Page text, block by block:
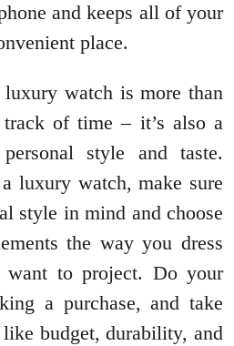
and keeps all of your
place.
watch is more than
of time – it’s also a
style and taste.
luxury watch, make sure
style in mind and choose
the way you dress
want to project. Do your
a purchase, and take
budget, durability, and